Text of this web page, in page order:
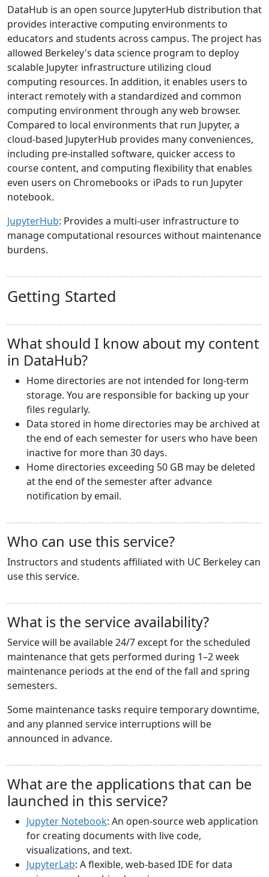
DataHub is an open source JupyterHub distribution that
provides interactive computing environments to
educators and students across campus. The project has
allowed Berkeley's data science program to deploy
scalable Jupyter infrastructure utilizing cloud
computing resources. In addition, it enables users to
interact remotely with a standardized and common
computing environment through any web browser.
Compared to local environments that run Jupyter, a
cloud-based JupyterHub provides many conveniences,
including pre-installed software, quicker access to
course content, and computing flexibility that enables
even users on Chromebooks or iPads to run Jupyter
notebook.
JupyterHub: Provides a multi-user infrastructure to
manage computational resources without maintenance
burdens.
Getting Started
What should I know about my content
in DataHub?
Home directories are not intended for long-term
storage. You are responsible for backing up your
files regularly.
Data stored in home directories may be archived at
the end of each semester for users who have been
inactive for more than 30 days.
Home directories exceeding 50 GB may be deleted
at the end of the semester after advance
notification by email.
Who can use this service?
Instructors and students affiliated with UC Berkeley can
use this service.
What is the service availability?
Service will be available 24/7 except for the scheduled
maintenance that gets performed during 1–2 week
maintenance periods at the end of the fall and spring
semesters.
Some maintenance tasks require temporary downtime,
and any planned service interruptions will be
announced in advance.
What are the applications that can be
launched in this service?
Jupyter Notebook: An open-source web application
for creating documents with live code,
visualizations, and text.
JupyterLab: A flexible, web-based IDE for data